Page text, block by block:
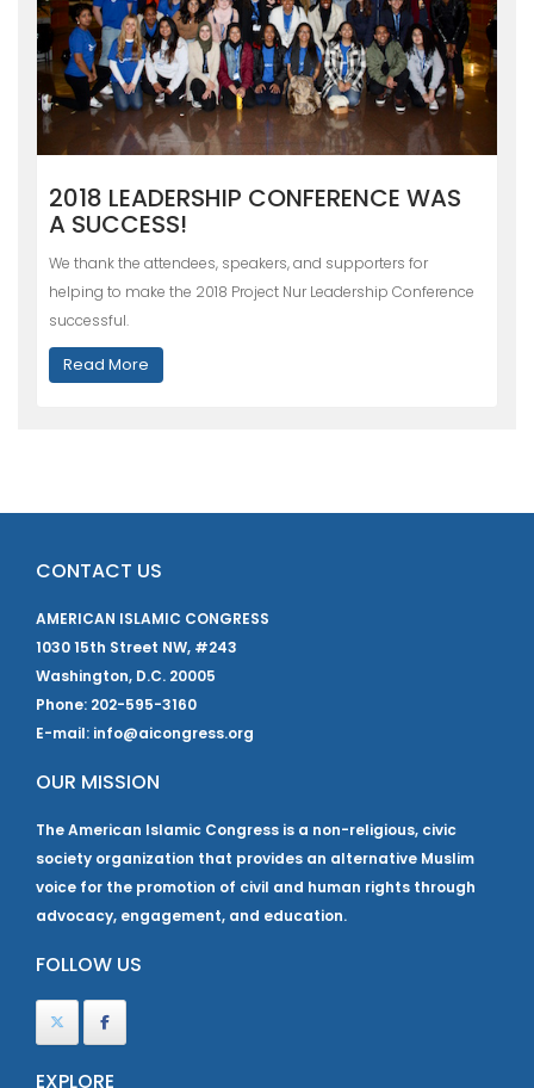
2018 LEADERSHIP CONFERENCE WAS
A SUCCESS!
We thank the attendees, speakers, and supporters for
helping to make the 2018 Project Nur Leadership Conference
successful.
Read More
CONTACT US
AMERICAN ISLAMIC CONGRESS
1030 15th Street NW, #243
Washington, D.C. 20005
Phone: 202-595-3160
E-mail: info@aicongress.org
OUR MISSION
The American Islamic Congress is a non-religious, civic
society organization that provides an alternative Muslim
voice for the promotion of civil and human rights through
advocacy, engagement, and education.
FOLLOW US
EXPLORE